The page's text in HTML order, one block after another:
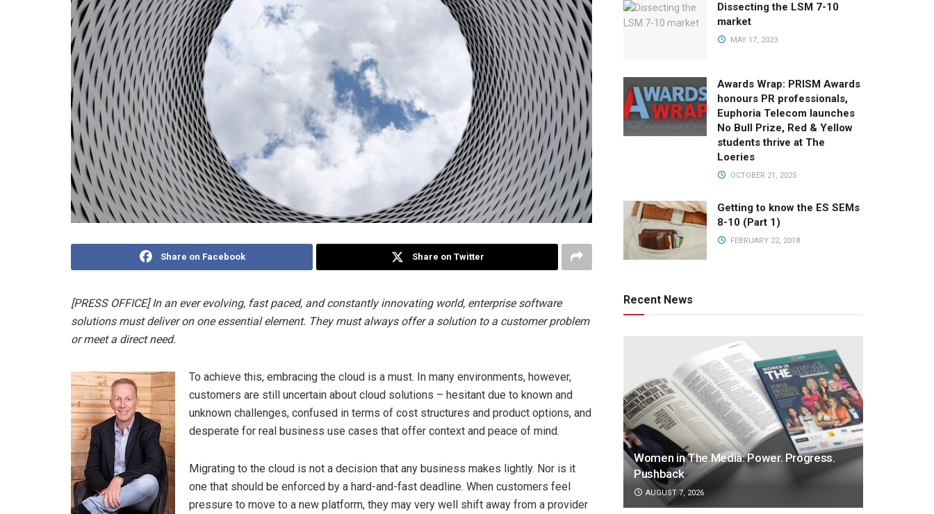
Share on Facebook Share on Twitter
[PRESS OFFICE] In an ever evolving, fast paced, and constantly innovating world, enterprise software
solutions must deliver on one essential element. They must always offer a solution to a customer problem
or meet a direct need.
To achieve this, embracing the cloud is a must. In many environments, however,
customers are still uncertain about cloud solutions – hesitant due to known and
unknown challenges, confused in terms of cost structures and product options, and
desperate for real business use cases that offer context and peace of mind.
Migrating to the cloud is not a decision that any business makes lightly. Nor is it
one that should be enforced by a hard-and-fast deadline. When customers feel
pressure to move to a new platform, they may very well shift away from a provider
Dissecting the LSM 7-10
market
MAY 17, 2023
Awards Wrap: PRISM Awards
honours PR professionals,
Euphoria Telecom launches
No Bull Prize, Red & Yellow
students thrive at The
Loeries
OCTOBER 21, 2025
Getting to know the ES SEMs
8-10 (Part 1)
FEBRUARY 22, 2018
Recent News
Women in The Media: Power. Progress.
Pushback
AUGUST 7, 2026